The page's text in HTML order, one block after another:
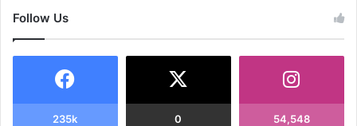
Follow Us
235k 0 54,548